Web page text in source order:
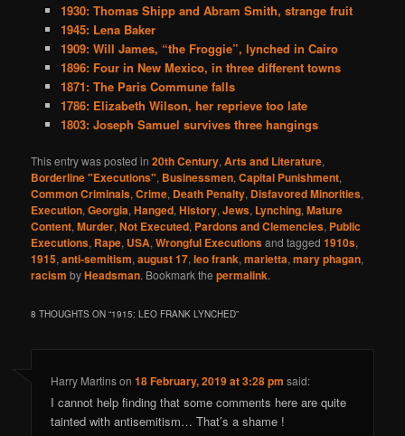
1930: Thomas Shipp and Abram Smith, strange fruit
1945: Lena Baker
1909: Will James, “the Froggie”, lynched in Cairo
1896: Four in New Mexico, in three different towns
1871: The Paris Commune falls
1786: Elizabeth Wilson, her reprieve too late
1803: Joseph Samuel survives three hangings
This entry was posted in20th Century,Arts and Literature,
Borderline "Executions", Businessmen,Capital Punishment,
Common Criminals,Crime, Death Penalty, Disfavored Minorities,
Execution,Georgia,Hanged,History,Jews, Lynching,Mature
Content,Murder,Not Executed, Pardons and Clemencies, Public
Executions, Rape, USA,Wrongful Executionsand tagged1910s,
1915,anti-semitism,august 17,leo frank,marietta,mary phagan,
racism byHeadsman. Bookmark thepermalink.
8 THOUGHTS ON “1915: LEO FRANK LYNCHED”
Harry Martinson18 February, 2019 at 3:28 pm said:
I cannot help finding that some comments here are quite
tainted with antisemitism… That’s a shame !